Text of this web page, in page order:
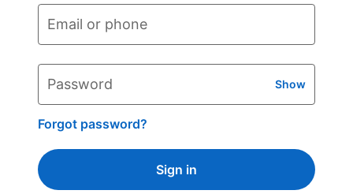
Email or phone
Password Show
Forgot password?
Sign in